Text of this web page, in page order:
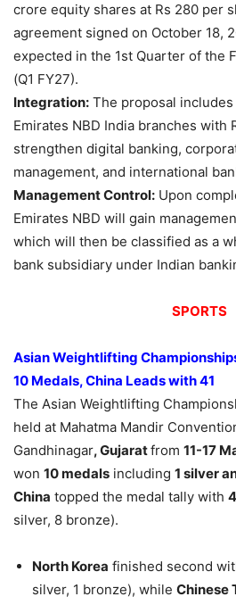
crore equity shares at Rs 280 per
agreement signed on October 18,
expected in the 1st Quarter of the
(Q1 FY27).
Integration: The proposal
Emirates NBD India branches with
strengthen digital banking,
management, and international
Management Control: Upon
Emirates NBD will gain
which will then be classified as a
bank subsidiary under Indian
SPORTS
Asian Weightlifting
10 Medals, China Leads with 41
The Asian Weightlifting
held at Mahatma Mandir
Gandhinagar, Gujaratfrom 11-17
won 10 medals including 1 silver
China topped the medal tally with
silver, 8 bronze).
North Korea finished second
silver, 1 bronze), while Chinese